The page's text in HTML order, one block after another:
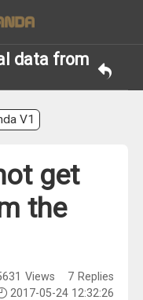
data from
V1
get
the
Views 7 Replies
2017-05-24 12:32:26